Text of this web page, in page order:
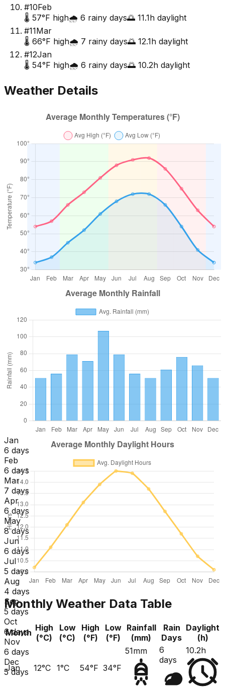
#10Feb
🌡️ 57°F high🌧️ 6 rainy days🌅 11.1h daylight
#11Mar
🌡️ 66°F high🌧️ 7 rainy days🌅 12.1h daylight
#12Jan
🌡️ 54°F high🌧️ 6 rainy days🌅 10.2h daylight
Weather Details
Jan
6 days
Feb
6 days
Mar
7 days
Apr
6 days
May
8 days
Jun
6 days
Jul
5 days
Aug
4 days
Sep
5 days
Oct
6 days
Nov
6 days
Dec
5 days
Monthly Weather Data Table
Month High
(°C)
Low
(°C)
High
(°F)
Low
(°F)
Rainfall
(mm)
Rain
Days
Daylight
(h)
Jan 12°C 1°C 54°F 34°F
51mm
6
days
10.2h